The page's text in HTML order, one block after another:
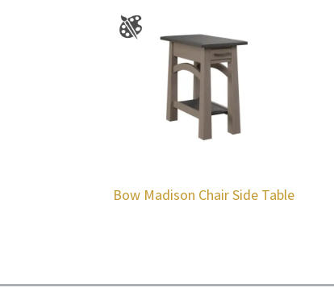
Bow Madison Chair Side Table